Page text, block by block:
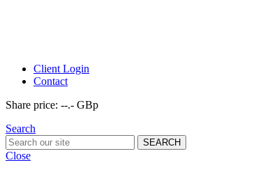
Client Login
Contact
Share price: --.- GBp
Search
Close